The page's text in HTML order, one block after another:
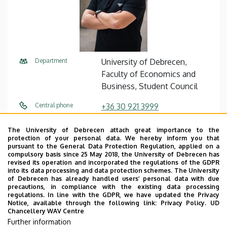
Department
University of Debrecen,
Faculty of Economics and
Business, Student Council
Central phone +36 30 921 3999
tzoli1604@gmail.com
Address
140 Böszörményi út,
Debrecen, 4032
Building
Péter Veres Dormitory,
ground floor
Floor, door
The University of Debrecen attach great importance to the
protection of your personal data. We hereby inform you that
pursuant to the General Data Protection Regulation, applied on a
compulsory basis since 25 May 2018, the University of Debrecen has
revised its operation and incorporated the regulations of the GDPR
into its data processing and data protection schemes. The University
of Debrecen has already handled users’ personal data with due
precautions, in compliance with the existing data processing
regulations. In line with the GDPR, we have updated the Privacy
Notice, available through the following link: Privacy Policy. UD
Chancellery WAV Centre
Further information